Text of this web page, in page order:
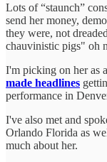
Lots of “staunch”
send her money,
they were, not
chauvinistic pigs" oh
I'm picking on her as
made headlines
performance in
I've also met and
Orlando Florida as
much about her.